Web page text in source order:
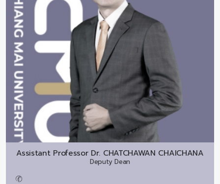
Assistant Professor Dr. CHATCHAWAN CHAICHANA
Deputy Dean